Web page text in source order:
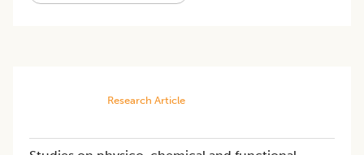
Research Article